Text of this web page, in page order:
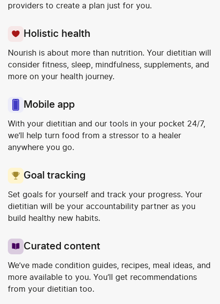
providers to create a plan just for you.
Holistic health
Nourish is about more than nutrition. Your dietitian will
consider fitness, sleep, mindfulness, supplements, and
more on your health journey.
Mobile app
With your dietitian and our tools in your pocket 24/7,
we’ll help turn food from a stressor to a healer
anywhere you go.
Goal tracking
Set goals for yourself and track your progress. Your
dietitian will be your accountability partner as you
build healthy new habits.
Curated content
We’ve made condition guides, recipes, meal ideas, and
more available to you. You’ll get recommendations
from your dietitian too.